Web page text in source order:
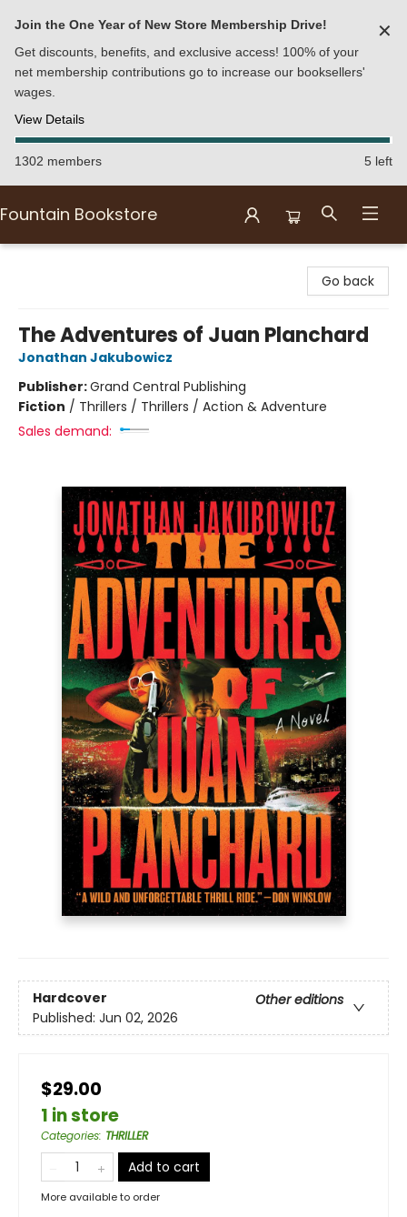
Join the One Year of New Store Membership Drive!
Get discounts, benefits, and exclusive access! 100% of your
net membership contributions go to increase our booksellers'
wages.
View Details
✕
1302 members 5 left
Fountain Bookstore
Go back
The Adventures of Juan Planchard
Jonathan Jakubowicz
Publisher:Grand Central Publishing
Fiction / Thrillers / Thrillers / Action & Adventure
Sales demand:
Hardcover
Other editions
Published: Jun 02, 2026
$29.00
1 in store
Categories: THRILLER
Add to cart
More available to order